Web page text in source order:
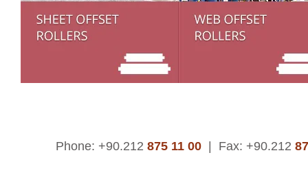
Phone: +90.212 875 11 00 Fax: +90.212